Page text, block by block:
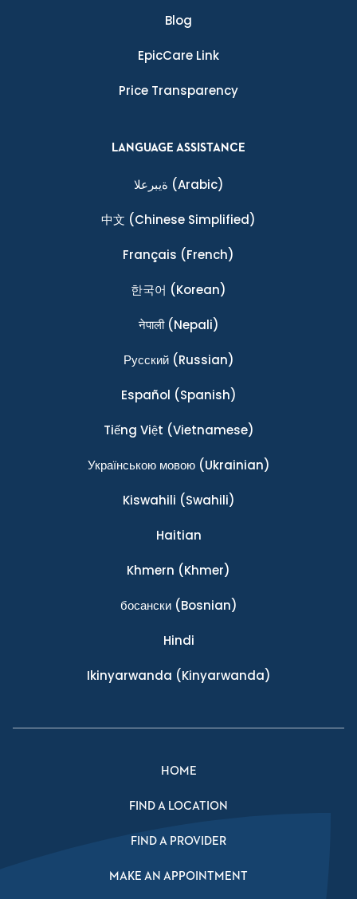
Blog
EpicCare Link
Price Transparency
LANGUAGE ASSISTANCE
ةيبرعلا (Arabic)
中文 (Chinese Simplified)
Français (French)
한국어 (Korean)
नेपाली(Nepali)
Ρусский(Russian)
Español (Spanish)
Tiếng Việt (Vietnamese)
Українською мовою(Ukrainian)
Kiswahili (Swahili)
Haitian
Khmern (Khmer)
босански(Bosnian)
Hindi
Ikinyarwanda (Kinyarwanda)
HOME
FIND A LOCATION
FIND A PROVIDER
MAKE AN APPOINTMENT